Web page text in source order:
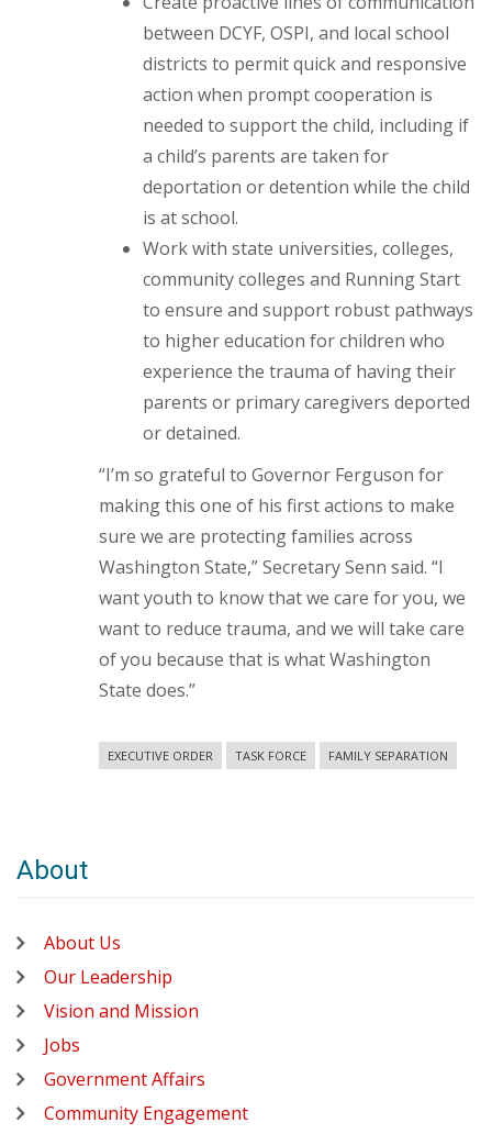
between DCYF, OSPI, and local school
districts to permit quick and responsive
action when prompt cooperation is
needed to support the child, including if
a child’s parents are taken for
deportation or detention while the child
is at school.
Work with state universities, colleges,
community colleges and Running Start
to ensure and support robust pathways
to higher education for children who
experience the trauma of having their
parents or primary caregivers deported
or detained.
“I’m so grateful to Governor Ferguson for
making this one of his first actions to make
sure we are protecting families across
Washington State,” Secretary Senn said. “I
want youth to know that we care for you, we
want to reduce trauma, and we will take care
of you because that is what Washington
State does.”
EXECUTIVE ORDER TASK FORCE FAMILY SEPARATION
About
About Us
Our Leadership
Vision and Mission
Jobs
Government Affairs
Community Engagement